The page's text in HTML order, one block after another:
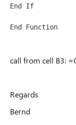
End If
End Function
call from cell B3:
Regards
Bernd